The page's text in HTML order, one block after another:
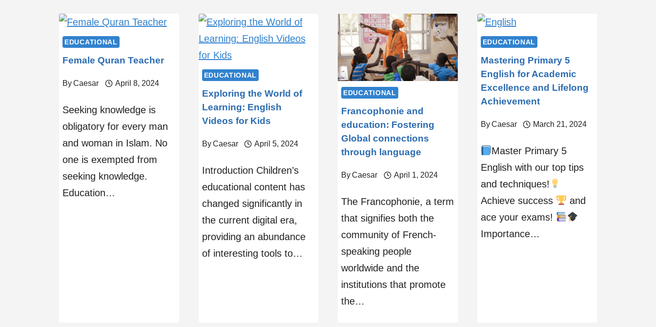
EDUCATIONAL
Female Quran Teacher
ByCaesar April 8, 2024
Seeking knowledge is
obligatory for every man
and woman in Islam. No
one is exempted from
seeking knowledge.
Education…
EDUCATIONAL
Exploring the World of
Learning: English
Videos for Kids
By Caesar April 5, 2024
Introduction Children’s
educational content has
changed significantly in
the current digital era,
providing an abundance
of interesting tools to…
EDUCATIONAL
Francophonie and
education: Fostering
Global connections
through language
ByCaesar April 1, 2024
The Francophonie, a term
that signifies both the
community of French-
speaking people
worldwide and the
institutions that promote
the…
EDUCATIONAL
Mastering Primary 5
English for Academic
Excellence and Lifelong
Achievement
By Caesar March 21, 2024
Master Primary 5
English with our top tips
and techniques!
Achieve success
and
ace your exams!
Importance…